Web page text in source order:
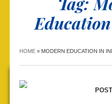
HOME » MODERN EDUCATION IN
POST